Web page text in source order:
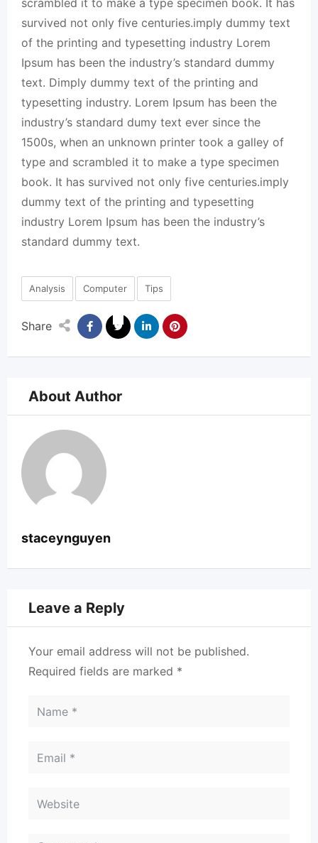
scrambled it to make a type specimen book. It has
survived not only five centuries.imply dummy text
of the printing and typesetting industry Lorem
Ipsum has been the industry’s standard dummy
text. Dimply dummy text of the printing and
typesetting industry. Lorem Ipsum has been the
industry’s standard dumy text ever since the
1500s, when an unknown printer took a galley of
type and scrambled it to make a type specimen
book. It has survived not only five centuries.imply
dummy text of the printing and typesetting
industry Lorem Ipsum has been the industry’s
standard dummy text.
Analysis Computer Tips
Share
About Author
staceynguyen
Leave a Reply
Your email address will not be published.
Required fields are marked *